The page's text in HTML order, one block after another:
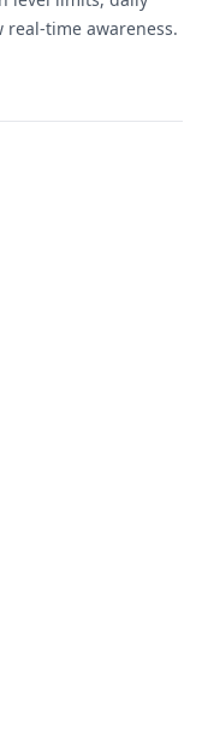
real-time awareness.